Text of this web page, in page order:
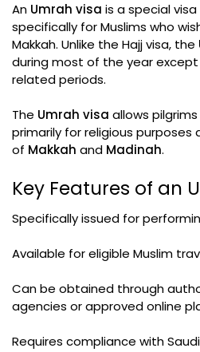
An Umrah visa is a special
specifically for Muslims who
Makkah. Unlike the Hajj visa, the
during most of the year
related periods.
The Umrah visa allows
primarily for religious purposes
of Makkah and Madinah.
Key Features of an
Specifically issued for
Available for eligible Muslim
Can be obtained through
agencies or approved online
Requires compliance with